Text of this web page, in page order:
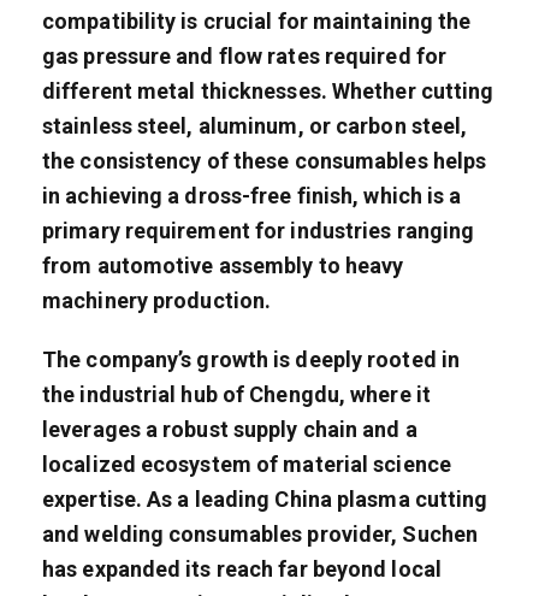
compatibility is crucial for maintaining the
gas pressure and flow rates required for
different metal thicknesses. Whether cutting
stainless steel, aluminum, or carbon steel,
the consistency of these consumables helps
in achieving a dross-free finish, which is a
primary requirement for industries ranging
from automotive assembly to heavy
machinery production.
The company’s growth is deeply rooted in
the industrial hub of Chengdu, where it
leverages a robust supply chain and a
localized ecosystem of material science
expertise. As a leading China plasma cutting
and welding consumables provider, Suchen
has expanded its reach far beyond local